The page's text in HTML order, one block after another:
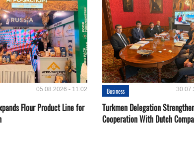
05.08.2026 - 11:02
Flour Product Line for
Business
Turkmen Delegation
Cooperation With Dutch